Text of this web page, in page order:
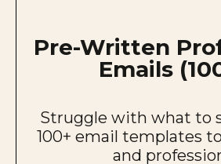
Pre-Written
Emails
Struggle with what to
100+ email templates
and